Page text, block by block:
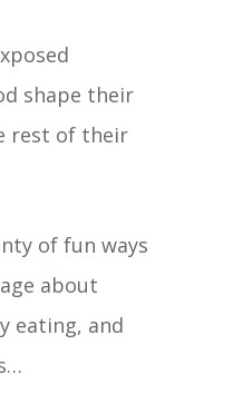
shape their
rest of their
of fun ways
about
eating, and